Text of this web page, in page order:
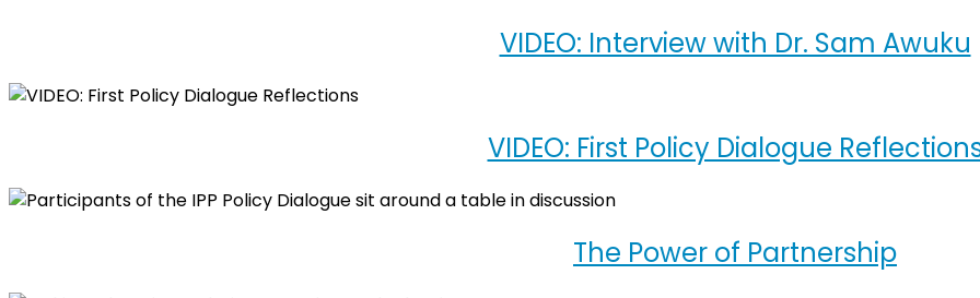
VIDEO: Interview with Dr. Sam Awuku
VIDEO: First Policy Dialogue
The Power of Partnership